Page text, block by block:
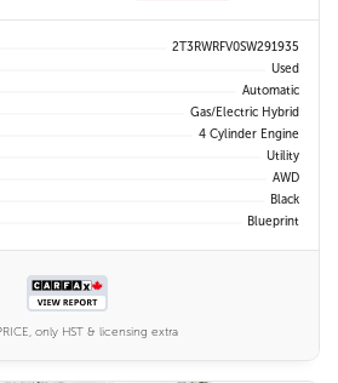
2T3RWRFV0SW291935
Used
Automatic
Gas/Electric Hybrid
4 Cylinder Engine
Utility
AWD
Black
Blueprint
only HST & licensing extra